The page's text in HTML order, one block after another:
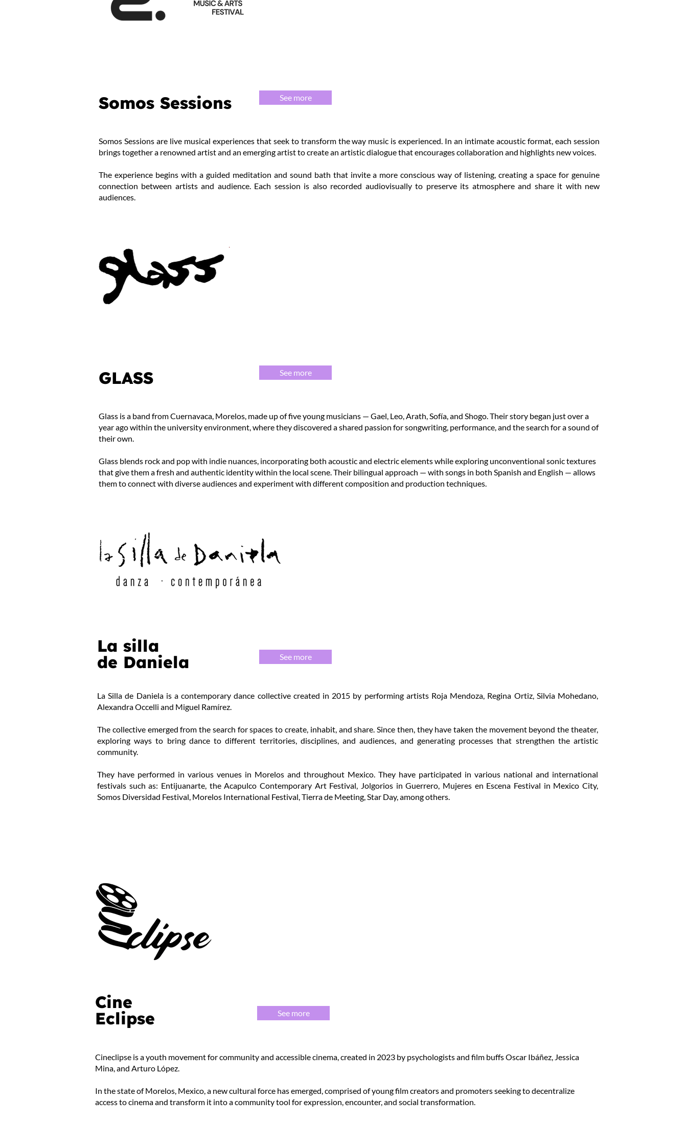
Somos Sessions See more
Somos Sessions are live musical experiences that seek to transform the way music is experienced. In an intimate acoustic format, each session
brings together a renowned artist and an emerging artist to create an artistic dialogue that encourages collaboration and highlights new voices.
The experience begins with a guided meditation and sound bath that invite a more conscious way of listening, creating a space for genuine
connection between artists and audience. Each session is also recorded audiovisually to preserve its atmosphere and share it with new
audiences.
GLASS See more
Glass is a band from Cuernavaca, Morelos, made up of five young musicians — Gael, Leo, Arath, Sofía, and Shogo. Their story began just over a
year ago within the university environment, where they discovered a shared passion for songwriting, performance, and the search for a sound of
their own.
Glass blends rock and pop with indie nuances, incorporating both acoustic and electric elements while exploring unconventional sonic textures
that give them a fresh and authentic identity within the local scene. Their bilingual approach — with songs in both Spanish and English — allows
them to connect with diverse audiences and experiment with different composition and production techniques.
La silla
de Daniela
See more
La Silla de Daniela is a contemporary dance collective created in 2015 by performing artists Roja Mendoza, Regina Ortiz, Silvia Mohedano,
Alexandra Occelli and Miguel Ramírez.
The collective emerged from the search for spaces to create, inhabit, and share. Since then, they have taken the movement beyond the theater,
exploring ways to bring dance to different territories, disciplines, and audiences, and generating processes that strengthen the artistic
community.
They have performed in various venues in Morelos and throughout Mexico. They have participated in various national and international
festivals such as: Entijuanarte, the Acapulco Contemporary Art Festival, Jolgorios in Guerrero, Mujeres en Escena Festival in Mexico City,
Somos Diversidad Festival, Morelos International Festival, Tierra de Meeting, Star Day, among others.
Cine
Eclipse
See more
Cineclipse is a youth movement for community and accessible cinema, created in 2023 by psychologists and film buffs Oscar Ibáñez, Jessica
Mina, and Arturo López.
In the state of Morelos, Mexico, a new cultural force has emerged, comprised of young film creators and promoters seeking to decentralize
access to cinema and transform it into a community tool for expression, encounter, and social transformation.